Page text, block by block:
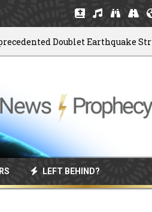
Doublet Earthquake Strikes
LEFT BEHIND?